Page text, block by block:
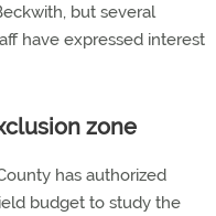
but several
have expressed interest
zone
has authorized
budget to study the